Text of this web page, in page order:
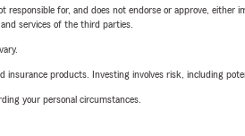
for, and does not endorse or approve,
services of the third parties.
products. Investing involves risk, including
your personal circumstances.